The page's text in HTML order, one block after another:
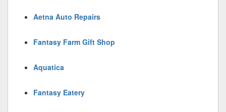
Aetna Auto Repairs
Fantasy Farm Gift Shop
Aquatica
Fantasy Eatery